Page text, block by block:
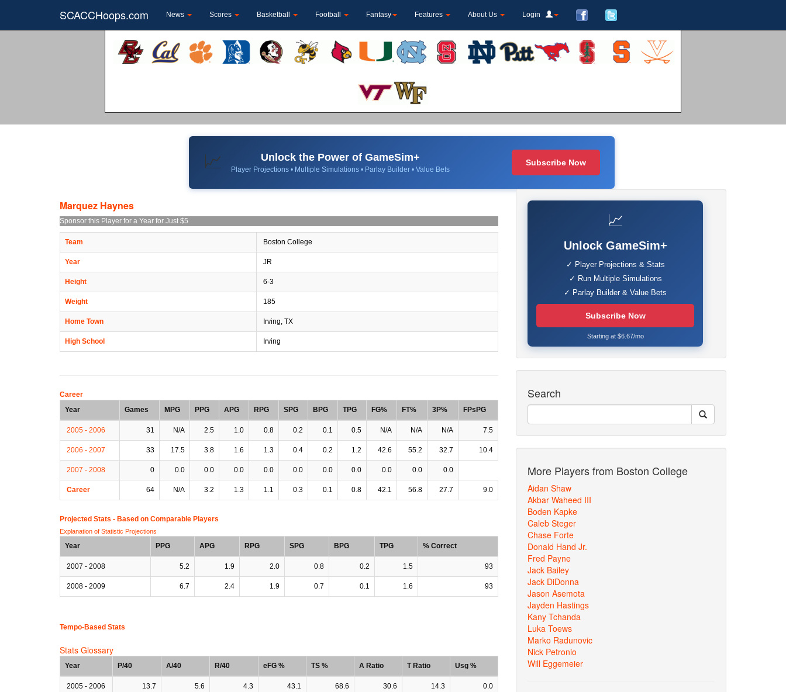
SCACCHoops.com News Scores Basketball Football Fantasy Features About Us Login
📈 Unlock the Power of GameSim+
Player Projections • Multiple Simulations • Parlay Builder • Value Bets
Subscribe Now
Marquez Haynes
Sponsor this Player for a Year for Just $5
Team Boston College
Year JR
Height 6-3
Weight 185
Home Town Irving, TX
High School Irving
Career
Year
Games MPG PPG APG RPG SPG BPG TPG FG% FT% 3P% FPsPG
2005 - 2006 31 N/A 2.5 1.0 0.8 0.2 0.1 0.5 N/A N/A N/A 7.5
2006 - 2007 33 17.5 3.8 1.6 1.3 0.4 0.2 1.2 42.6 55.2 32.7 10.4
2007 - 2008 0 0.0 0.0 0.0 0.0 0.0 0.0 0.0 0.0 0.0 0.0
Career 64 N/A 3.2 1.3 1.1 0.3 0.1 0.8 42.1 56.8 27.7 9.0
Projected Stats - Based on Comparable Players
Explanation of Statistic Projections
Year PPG APG RPG SPG BPG TPG % Correct
2007 - 2008 5.2 1.9 2.0 0.8 0.2 1.5 93
2008 - 2009 6.7 2.4 1.9 0.7 0.1 1.6 93
Tempo-Based Stats
Stats Glossary
Year P/40 A/40 R/40 eFG % TS % A Ratio T Ratio Usg %
2005 - 2006 13.7 5.6 4.3 43.1 68.6 30.6 14.3 0.0
📈
Unlock GameSim+
✓ Player Projections & Stats
✓ Run Multiple Simulations
✓ Parlay Builder & Value Bets
Subscribe Now
Starting at $6.67/mo
Search
More Players from Boston College
Aidan Shaw
Akbar Waheed III
Boden Kapke
Caleb Steger
Chase Forte
Donald Hand Jr.
Fred Payne
Jack Bailey
Jack DiDonna
Jason Asemota
Jayden Hastings
Kany Tchanda
Luka Toews
Marko Radunovic
Nick Petronio
Will Eggemeier